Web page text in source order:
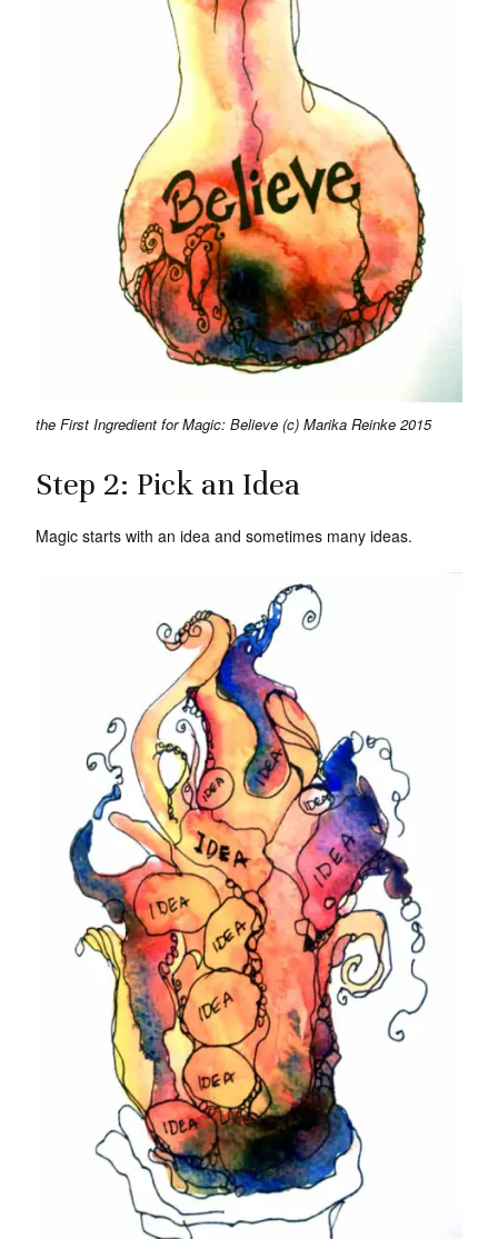
the First Ingredient for Magic: Believe (c) Marika Reinke 2015
Step 2: Pick an Idea
Magic starts with an idea and sometimes many ideas.